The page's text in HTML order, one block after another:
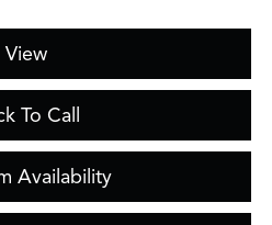
View
To Call
Availability